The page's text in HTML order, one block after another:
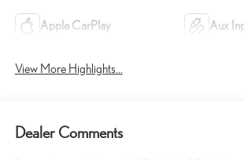
Apple CarPlay Aux
View More Highlights...
Dealer Comments